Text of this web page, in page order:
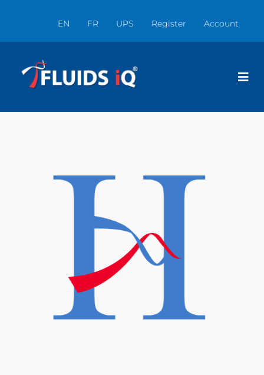
EN FR UPS Register Account